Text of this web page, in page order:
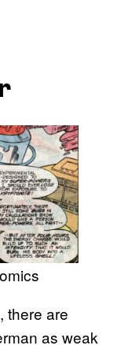
there are
as weak